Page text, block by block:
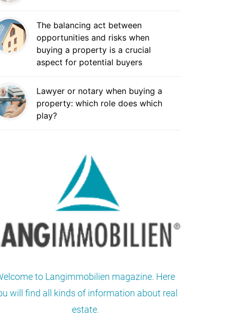
The balancing act between
opportunities and risks when
buying a property is a crucial
aspect for potential buyers
Lawyer or notary when buying a
property: which role does which
play?
to Langimmobilien magazine. Here
will find all kinds of information about real
estate.